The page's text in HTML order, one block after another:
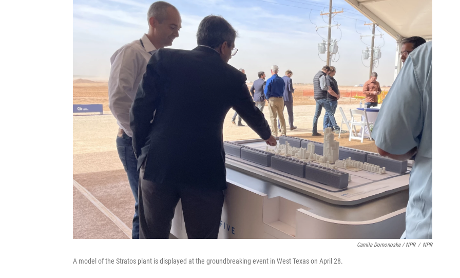
Camila Domonoske / NPR / NPR
A model of the Stratos plant is displayed at the groundbreaking event in West Texas on April 28.